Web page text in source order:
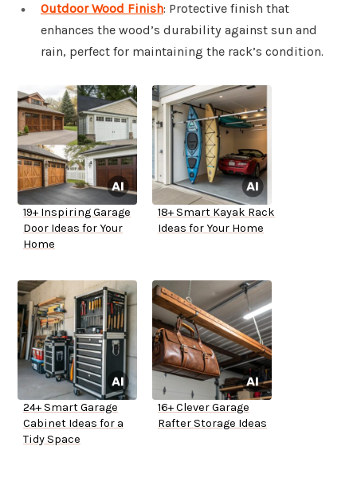
Outdoor Wood Finish: Protective finish that
enhances the wood’s durability against sun and
rain, perfect for maintaining the rack’s condition.
19+ Inspiring Garage
Door Ideas for Your
Home
18+ Smart Kayak Rack
Ideas for Your Home
24+ Smart Garage
Cabinet Ideas for a
Tidy Space
16+ Clever Garage
Rafter Storage Ideas